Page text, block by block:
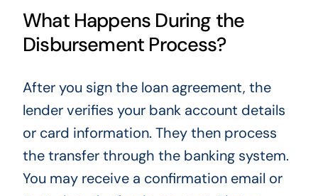
What Happens During the
Disbursement Process?
After you sign the loan agreement, the
lender verifies your bank account details
or card information. They then process
the transfer through the banking system.
You may receive a confirmation email or